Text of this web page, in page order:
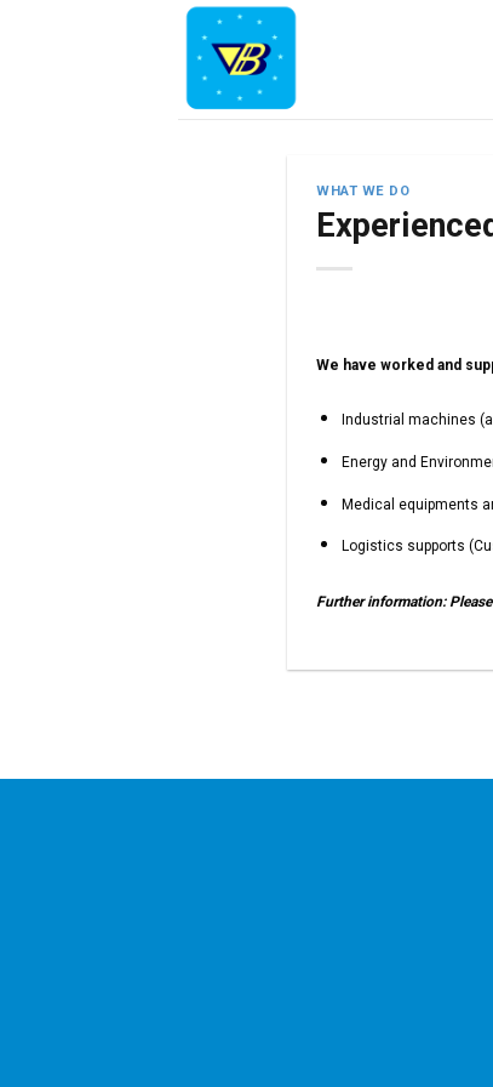
WHAT WE DO
We have worked and
Industrial machines
Energy and
Medical equipments
Logistics supports
Further information: